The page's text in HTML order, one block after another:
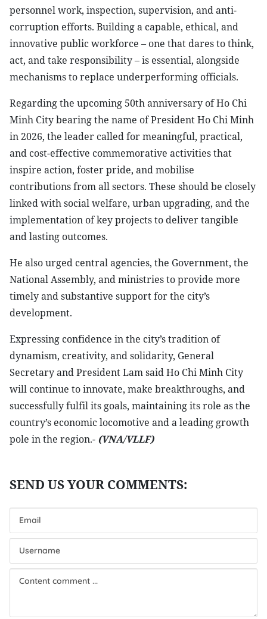
personnel work, inspection, supervision, and anti-
corruption efforts. Building a capable, ethical, and
innovative public workforce – one that dares to think,
act, and take responsibility – is essential, alongside
mechanisms to replace underperforming officials.
Regarding the upcoming 50th anniversary of Ho Chi
Minh City bearing the name of President Ho Chi Minh
in 2026, the leader called for meaningful, practical,
and cost-effective commemorative activities that
inspire action, foster pride, and mobilise
contributions from all sectors. These should be closely
linked with social welfare, urban upgrading, and the
implementation of key projects to deliver tangible
and lasting outcomes.
He also urged central agencies, the Government, the
National Assembly, and ministries to provide more
timely and substantive support for the city’s
development.
Expressing confidence in the city’s tradition of
dynamism, creativity, and solidarity, General
Secretary and President Lam said Ho Chi Minh City
will continue to innovate, make breakthroughs, and
successfully fulfil its goals, maintaining its role as the
country’s economic locomotive and a leading growth
pole in the region.- (VNA/VLLF)